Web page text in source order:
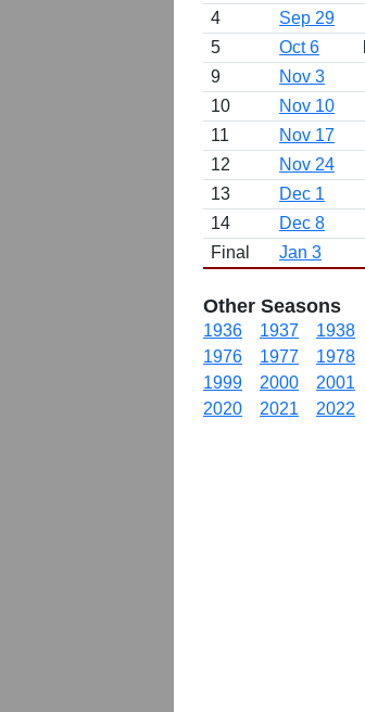
4
Sep 29
5
Oct 6
9
Nov 3
10
Nov 10
11
Nov 17
12
Nov 24
13
Dec 1
14
Dec 8
Final
Jan 3
Other Seasons
1936 1937 1938
1976
1977 1978
1999
2000 2001
2020
2021 2022